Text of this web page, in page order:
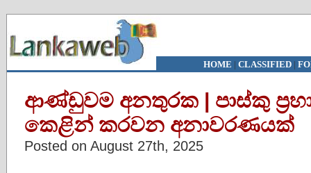
HOME | CLASSIFIED|
ආණ්ඩුවම අනතුරක | පාස්කු
කෙළින් කරවන අනාවරණයක්
Posted on August 27th, 2025